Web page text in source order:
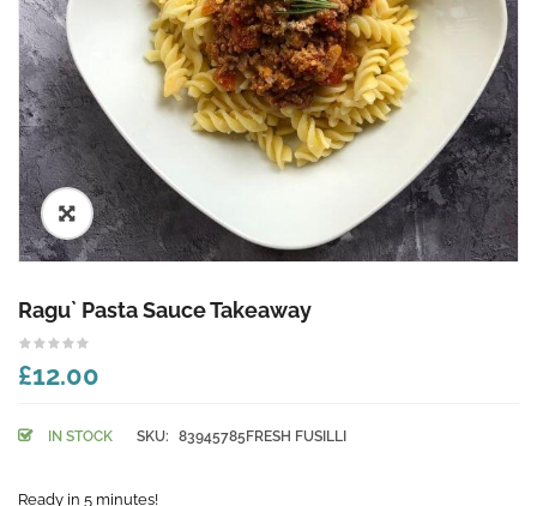
🔍
Ragu` Pasta Sauce Takeaway
£12.00
IN STOCK SKU: 83945785FRESH FUSILLI
Ready in 5 minutes!